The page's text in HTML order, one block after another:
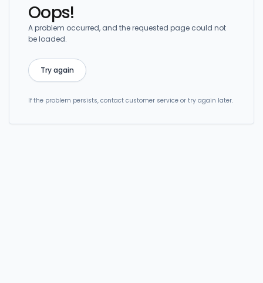
Oops!
A problem occurred, and the requested page could not
be loaded.
Try again
If the problem persists, contact customer service or try again later.